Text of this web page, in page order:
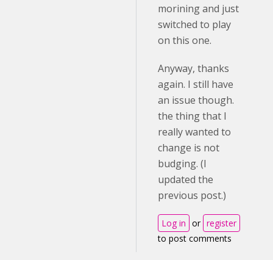
morining and just
switched to play
on this one.
Anyway, thanks
again. I still have
an issue though.
the thing that I
really wanted to
change is not
budging. (I
updated the
previous post.)
Log in or register
to post comments